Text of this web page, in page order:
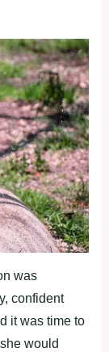
was
confident
it was time to
would